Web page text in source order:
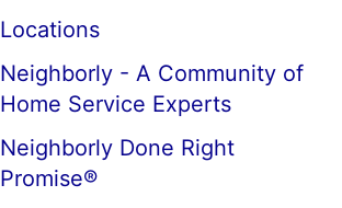
Locations
Neighborly - A Community of
Home Service Experts
Neighborly Done Right
Promise®